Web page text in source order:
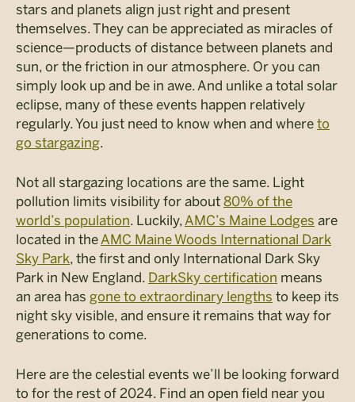
stars and planets align just right and present
themselves. They can be appreciated as miracles of
science—products of distance between planets and
sun, or the friction in our atmosphere. Or you can
simply look up and be in awe. And unlike a total solar
eclipse, many of these events happen relatively
regularly. You just need to know when and where to
go stargazing.
Not all stargazing locations are the same. Light
pollution limits visibility for about 80% of the
world’s population. Luckily, AMC’s Maine Lodges are
located in the AMC Maine Woods International Dark
Sky Park, the first and only International Dark Sky
Park in New England. DarkSky certification means
an area has gone to extraordinary lengths to keep its
night sky visible, and ensure it remains that way for
generations to come.
Here are the celestial events we’ll be looking forward
to for the rest of 2024. Find an open field near you